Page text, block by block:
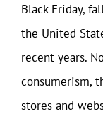
Black Friday,
the United
recent years.
consumerism,
stores and